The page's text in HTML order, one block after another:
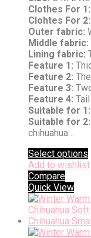
Clothes For 1:
Clohtes For 2:
Outer fabric:
Middle fabric:
Lining fabric:
Feature 1:
Feature 2:
Feature 3:
Feature 4:
Suitable for 1:
Suitable for 2:
chihuahua…
Select options
Add to wishlist
Compare
Quick View